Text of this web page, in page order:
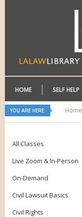
HOME SELF HELP
YOU ARE HERE: Home
All Classes
Live Zoom & In-Person
On-Demand
Civil Lawsuit Basics
Civil Rights